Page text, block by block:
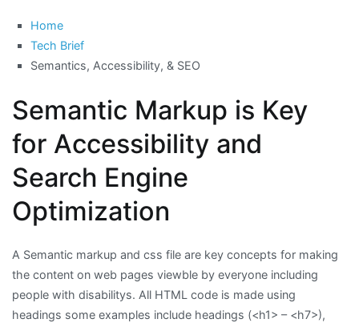
Home
Tech Brief
Semantics, Accessibility, & SEO
Semantic Markup is Key
for Accessibility and
Search Engine
Optimization
A Semantic markup and css file are key concepts for making
the content on web pages viewble by everyone including
people with disabilitys. All HTML code is made using
headings some examples include headings (<h1> – <h7>),